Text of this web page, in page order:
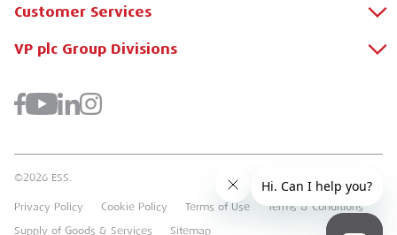
About Us
Why Hire with ESS?
Benefits Of Hire
Careers
Heavy Item Transport Charges
Customer Services
Apply for a Credit Account
Downloads
FAQs
VP plc Group Divisions
Brandon Hire Station
Groundforce
©2026 ESS.
Privacy Policy Cookie Policy Terms of Use
Terms & Conditions
Supply of Goods & Services
Sitemap